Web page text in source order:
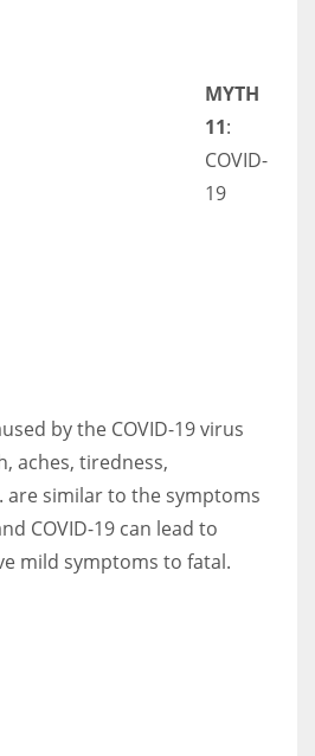
MYTH
11:
COVID-
19
by the COVID-19 virus
aches, tiredness,
are similar to the symptoms
COVID-19 can lead to
mild symptoms to fatal.